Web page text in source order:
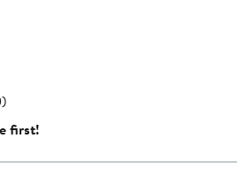
first!